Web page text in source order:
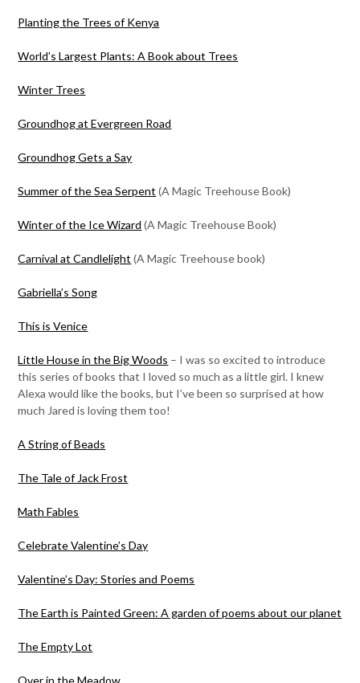
Planting the Trees of Kenya
World’s Largest Plants: A Book about Trees
Winter Trees
Groundhog at Evergreen Road
Groundhog Gets a Say
Summer of the Sea Serpent (A Magic Treehouse Book)
Winter of the Ice Wizard (A Magic Treehouse Book)
Carnival at Candlelight (A Magic Treehouse book)
Gabriella’s Song
This is Venice
Little House in the Big Woods – I was so excited to introduce
this series of books that I loved so much as a little girl. I knew
Alexa would like the books, but I’ve been so surprised at how
much Jared is loving them too!
A String of Beads
The Tale of Jack Frost
Math Fables
Celebrate Valentine’s Day
Valentine’s Day: Stories and Poems
The Earth is Painted Green: A garden of poems about our planet
The Empty Lot
Over in the Meadow